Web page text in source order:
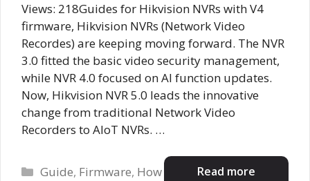
Views: 218Guides for Hikvision NVRs with V4
firmware, Hikvision NVRs (Network Video
Recordes) are keeping moving forward. The NVR
3.0 fitted the basic video security management,
while NVR 4.0 focused on AI function updates.
Now, Hikvision NVR 5.0 leads the innovative
change from traditional Network Video
Recorders to AIoT NVRs. …
Read more
Categories
Guide, Firmware, How